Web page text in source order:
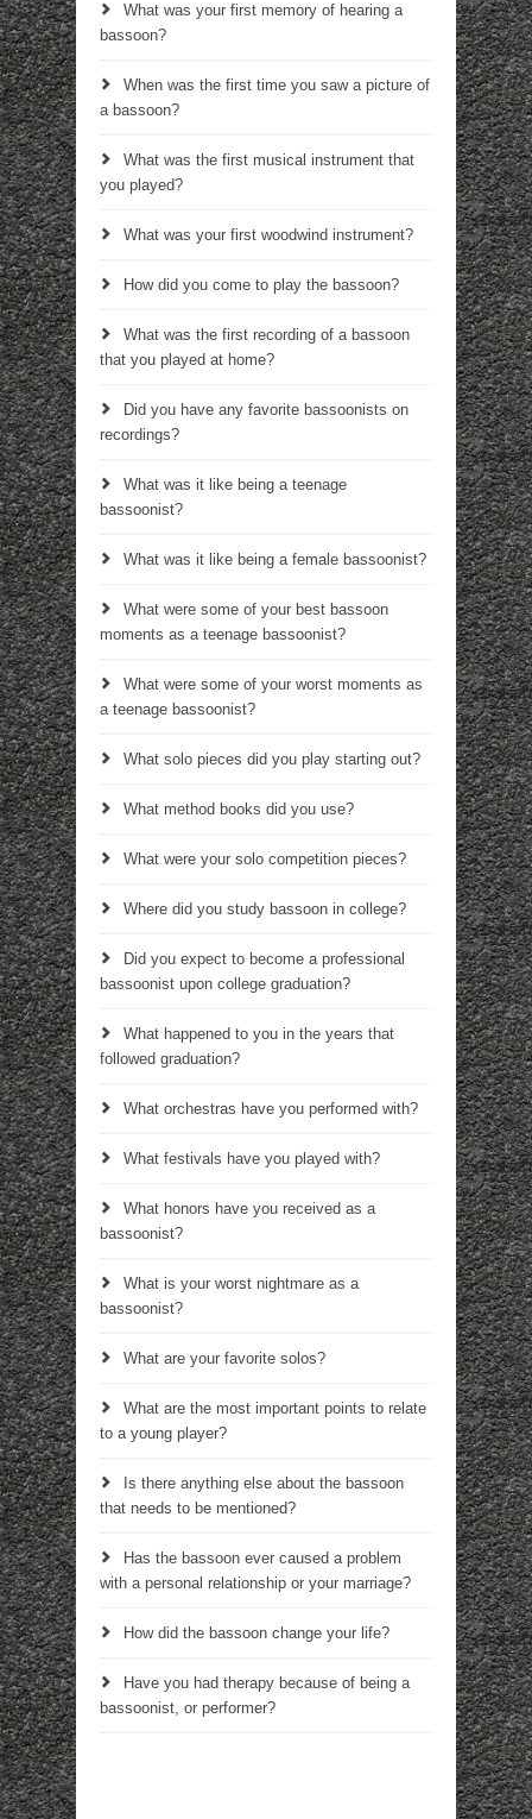
What was your first memory of hearing a
bassoon?
When was the first time you saw a picture of
a bassoon?
What was the first musical instrument that
you played?
What was your first woodwind instrument?
How did you come to play the bassoon?
What was the first recording of a bassoon
that you played at home?
Did you have any favorite bassoonists on
recordings?
What was it like being a teenage
bassoonist?
What was it like being a female bassoonist?
What were some of your best bassoon
moments as a teenage bassoonist?
What were some of your worst moments as
a teenage bassoonist?
What solo pieces did you play starting out?
What method books did you use?
What were your solo competition pieces?
Where did you study bassoon in college?
Did you expect to become a professional
bassoonist upon college graduation?
What happened to you in the years that
followed graduation?
What orchestras have you performed with?
What festivals have you played with?
What honors have you received as a
bassoonist?
What is your worst nightmare as a
bassoonist?
What are your favorite solos?
What are the most important points to relate
to a young player?
Is there anything else about the bassoon
that needs to be mentioned?
Has the bassoon ever caused a problem
with a personal relationship or your marriage?
How did the bassoon change your life?
Have you had therapy because of being a
bassoonist, or performer?